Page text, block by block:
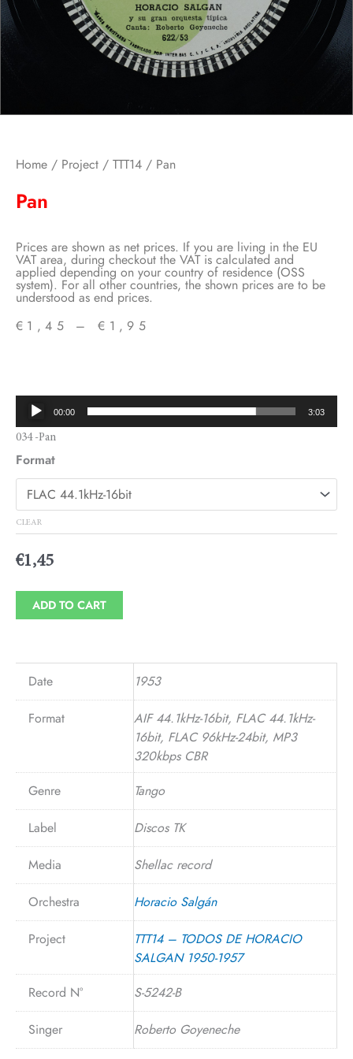
Home / Project / TTT14 / Pan
Pan
Prices are shown as net prices. If you are living in the EU
VAT area, during checkout the VAT is calculated and
applied depending on your country of residence (OSS
system). For all other countries, the shown prices are to be
understood as end prices.
€ 1,45 – € 1,95
€1,45
through
Audio
Player
00:00 3:03
034 -Pan
Format
CLEAR
€1,45
ADD TO CART
Date 1953
Format
AIF 44.1kHz-16bit, FLAC 44.1kHz-
16bit, FLAC 96kHz-24bit, MP3
320kbps CBR
Genre
Tango
Label Discos TK
Media Shellac record
Orchestra Horacio Salgán
Project
TTT14 – TODOS DE HORACIO
SALGAN 1950-1957
Record N°
S-5242-B
Singer Roberto Goyeneche